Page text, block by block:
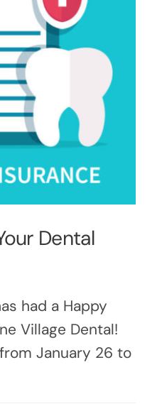
Dental
had a Happy
Village Dental!
January 26 to